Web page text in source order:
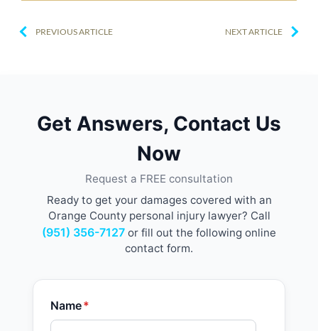
PREVIOUS ARTICLE NEXT ARTICLE
Get Answers, Contact Us
Now
Request a FREE consultation
Ready to get your damages covered with an
Orange County personal injury lawyer? Call
(951) 356-7127 or fill out the following online
contact form.
Name*